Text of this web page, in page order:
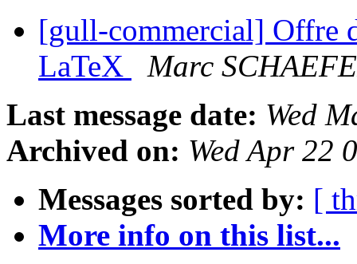
[gull-commercial] Offre
LaTeX
Marc
Last message date: Wed
Archived on: Wed Apr 22
Messages sorted by: [
More info on this list...